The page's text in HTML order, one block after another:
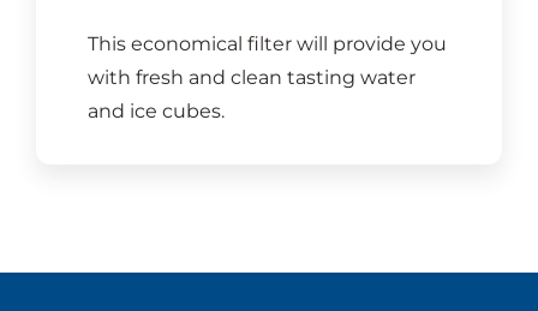
This economical filter will provide you
with fresh and clean tasting water
and ice cubes.